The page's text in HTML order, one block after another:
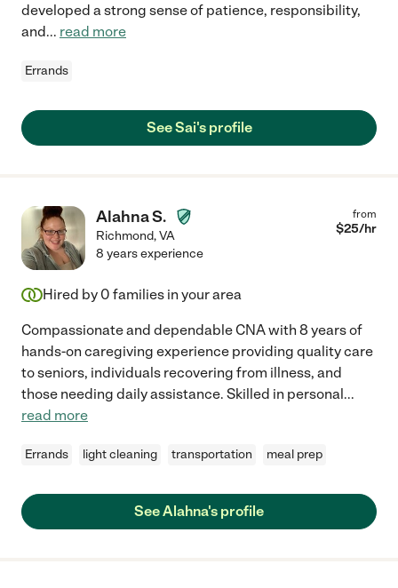
developed a strong sense of patience, responsibility,
and... read more
Errands
See Sai's profile
Alahna S.
Richmond,VA
from
$25/hr
8 years experience
Hired by 0 families in your area
Compassionate and dependable CNA with 8 years of
hands-on caregiving experience providing quality care
to seniors, individuals recovering from illness, and
those needing daily assistance. Skilled in personal...
read more
Errands light cleaning transportation meal prep
See Alahna's profile